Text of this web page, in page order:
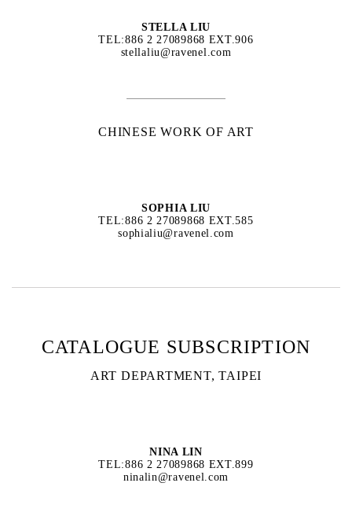
STELLA LIU
TEL:886 2 27089868 EXT.906
stellaliu@ravenel.com
CHINESE WORK OF ART
SOPHIA LIU
TEL:886 2 27089868 EXT.585
sophialiu@ravenel.com
CATALOGUE SUBSCRIPTION
ART DEPARTMENT, TAIPEI
NINA LIN
TEL:886 2 27089868 EXT.899
ninalin@ravenel.com